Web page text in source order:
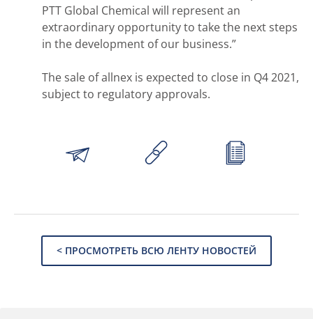
PTT Global Chemical will represent an
extraordinary opportunity to take the next steps
in the development of our business.”
The sale of allnex is expected to close in Q4 2021,
subject to regulatory approvals.
< ПРОСМОТРЕТЬ ВСЮ ЛЕНТУ НОВОСТЕЙ